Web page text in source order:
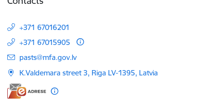
+371 67016201
+371 67015905
E-mail:
pasts@mfa.gov.lv
K.Valdemara street 3, Riga LV-1395, Latvia